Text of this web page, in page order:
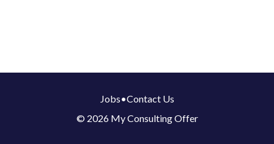
Jobs•Contact Us
© 2026 My Consulting Offer